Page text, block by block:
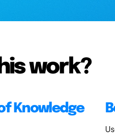
work?
Knowledge